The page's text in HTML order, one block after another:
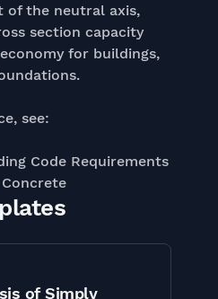
of the neutral axis,
section capacity
for buildings,
see:
Code Requirements
of Simply